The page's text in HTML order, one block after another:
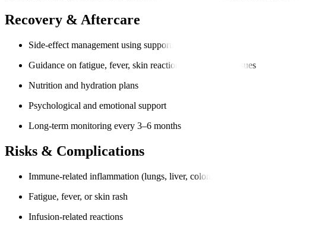
Recovery & Aftercare
Side-effect management using supportive medication
Guidance on fatigue, fever, skin reactions, or digestive issues
Nutrition and hydration plans
Psychological and emotional support
Long-term monitoring every 3–6 months
Risks & Complications
Immune-related inflammation (lungs, liver, colon, thyroid)
Fatigue, fever, or skin rash
Infusion-related reactions